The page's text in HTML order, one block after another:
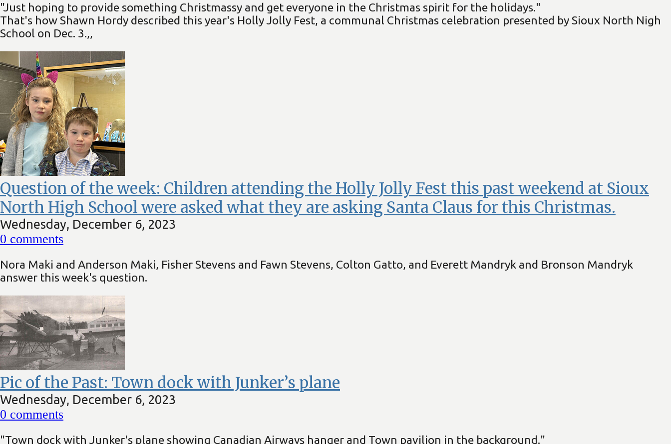
"Just hoping to provide something Christmassy and get everyone in the Christmas spirit for the holidays."
That's how Shawn Hordy described this year's Holly Jolly Fest, a communal Christmas celebration presented by Sioux North Nigh
School on Dec. 3.,,
Question of the week: Children attending the Holly Jolly Fest this past weekend at Sioux
North High School were asked what they are asking Santa Claus for this Christmas.
Wednesday, December 6, 2023
0 comments
Nora Maki and Anderson Maki, Fisher Stevens and Fawn Stevens, Colton Gatto, and Everett Mandryk and Bronson Mandryk
answer this week's question.
Pic of the Past: Town dock with Junker’s plane
Wednesday, December 6, 2023
0 comments
"Town dock with Junker's plane showing Canadian Airways hanger and Town pavilion in the background."